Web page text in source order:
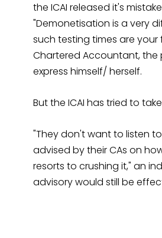
the ICAI released it's
"Demonetisation is a very
such testing times are
Chartered Accountant, the
express himself/ herself.
But the ICAI has tried to
"They don't want to listen
advised by their CAs on
resorts to crushing it," an
advisory would still be